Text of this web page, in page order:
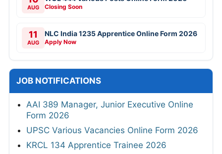
AUG Closing Soon
11
AUG
NLC India 1235 Apprentice Online Form 2026
Apply Now
JOB NOTIFICATIONS
AAI 389 Manager, Junior Executive Online
Form 2026
UPSC Various Vacancies Online Form 2026
KRCL 134 Apprentice Trainee 2026